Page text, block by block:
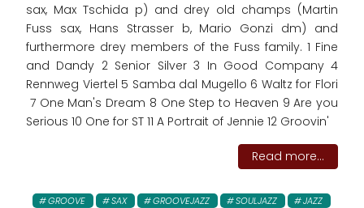
sax, Max Tschida p) and drey old champs (Martin
Fuss sax, Hans Strasser b, Mario Gonzi dm) and
furthermore drey members of the Fuss family. 1 Fine
and Dandy 2 Senior Silver 3 In Good Company 4
Rennweg Viertel 5 Samba dal Mugello 6 Waltz for Flori
7 One Man's Dream 8 One Step to Heaven 9 Are you
Serious 10 One for ST 11 A Portrait of Jennie 12 Groovin'
Read more...
GROOVE SAX GROOVEJAZZ SOULJAZZ
JAZZ